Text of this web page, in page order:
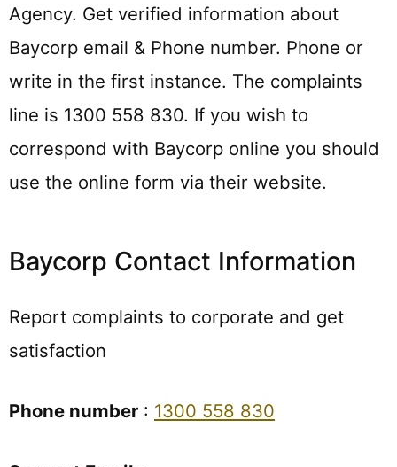
Agency. Get verified information about
Baycorp email & Phone number. Phone or
write in the first instance. The complaints
line is 1300 558 830. If you wish to
correspond with Baycorp online you should
use the online form via their website.
Baycorp Contact Information
Report complaints to corporate and get
satisfaction
Phone number : 1300 558 830